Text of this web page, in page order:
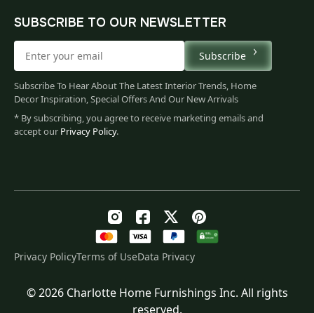
Original
87.00Current
SUBSCRIBE TO OUR NEWSLETTER
Subscribe
Subscribe To Hear About The Latest Interior Trends, Home
Decor Inspiration, Special Offers And Our New Arrivals
* By subscribing, you agree to receive marketing emails and
accept our Privacy Policy.
Privacy PolicyTerms of UseData Privacy
© 2026 Charlotte Home Furnishings Inc. All rights
reserved.